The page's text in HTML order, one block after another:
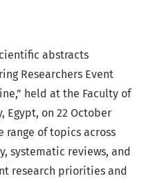
abstracts
Researchers Event
held at the Faculty of
Egypt, on 22 October
range of topics across
systematic reviews, and
research priorities and